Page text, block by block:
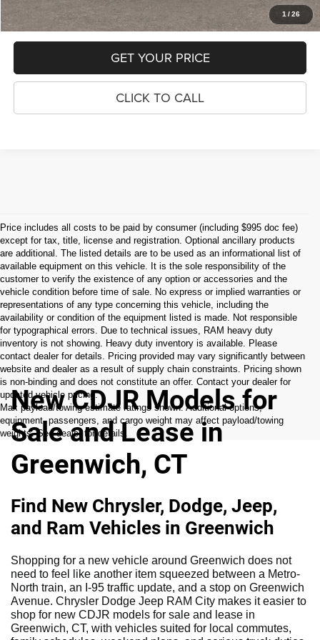
1 /26
GET YOUR PRICE
CLICK TO CALL
Price includes all costs to be paid by consumer (including $995 doc fee)
except for tax, title, license and registration. Optional ancillary products
are additional. The listed details are to be used as an informational list of
available equipment on this vehicle. It is the sole responsibility of the
customer to verify the existence of any option or accessories and the
vehicle condition before time of sale. No express or implied warranties or
representations of any type concerning this vehicle, including the
availability or condition of the equipment listed is made. Not responsible
for typographical errors. Due to technical issues, RAM heavy duty
inventory is not showing. Heavy duty inventory is available. Please
contact dealer for details. Pricing provided may vary significantly between
website and dealer as a result of supply chain constraints. Pricing shown
is non-binding and does not constitute an offer. Contact your dealer for
updated vehicle pricing.
Max payload/towing estimate ratings shown. Additional options,
equipment, passengers, and cargo weight may affect payload/towing
weights. See dealer for details.
New CDJR Models for
Sale and Lease in
Greenwich, CT
Find New Chrysler, Dodge, Jeep,
and Ram Vehicles in Greenwich
Shopping for a new vehicle around Greenwich does not
need to feel like another item squeezed between a Metro-
North train, an I-95 traffic update, and a stop on Greenwich
Avenue. Chrysler Dodge Jeep RAM City makes it easier to
shop for new CDJR models for sale and lease in
Greenwich, CT, with vehicles suited for local commutes,